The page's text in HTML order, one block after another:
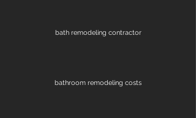
bath remodeling contractor
bathroom remodeling costs